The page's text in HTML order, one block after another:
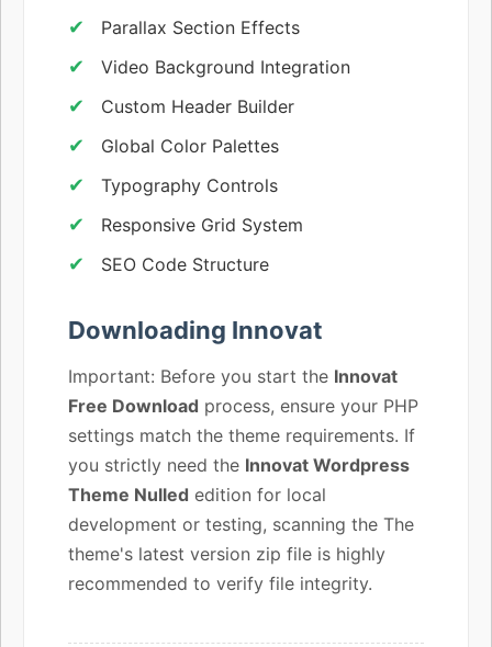
Parallax Section Effects
Video Background Integration
Custom Header Builder
Global Color Palettes
Typography Controls
Responsive Grid System
SEO Code Structure
Downloading Innovat
Important: Before you start the Innovat
Free Download process, ensure your PHP
settings match the theme requirements. If
you strictly need the Innovat Wordpress
Theme Nulled edition for local
development or testing, scanning the The
theme's latest version zip file is highly
recommended to verify file integrity.